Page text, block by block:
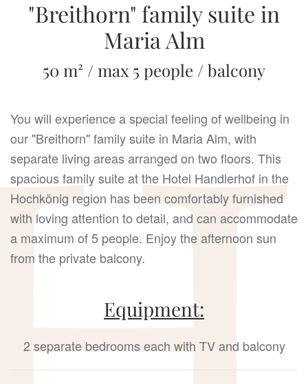
"Breithorn" family suite in
Maria Alm
50 m² / max 5 people / balcony
You will experience a special feeling of wellbeing in
our "Breithorn" family suite in Maria Alm, with
separate living areas arranged on two floors. This
spacious family suite at the Hotel Handlerhof in the
Hochkönig region has been comfortably furnished
with loving attention to detail, and can accommodate
a maximum of 5 people. Enjoy the afternoon sun
from the private balcony.
Equipment:
2 separate bedrooms each with TV and balcony